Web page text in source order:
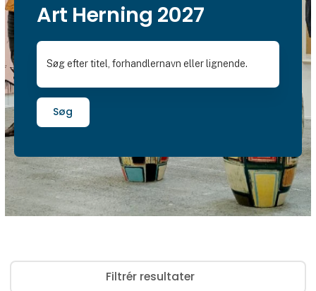
Art Herning 2027
Søg efter titel, forhandlernavn eller lignende.
Søg
Filtrér resultater